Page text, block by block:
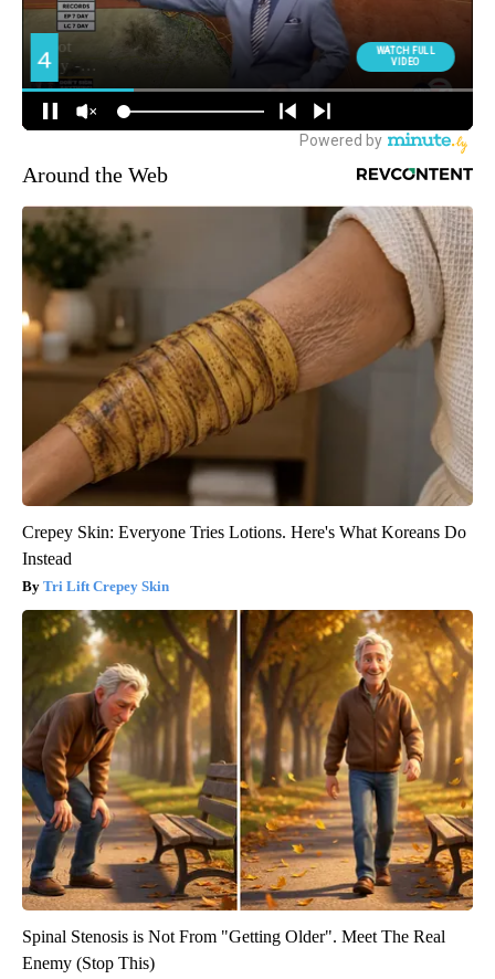
Around the Web
Crepey Skin: Everyone Tries Lotions. Here's What Koreans Do
Instead
Tri Lift Crepey Skin
Spinal Stenosis is Not From "Getting Older". Meet The Real
Enemy (Stop This)